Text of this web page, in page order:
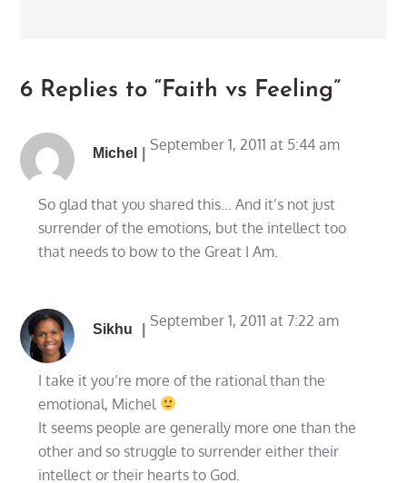
6 Replies to “Faith vs Feeling”
Michel September 1, 2011 at 5:44 am
So glad that you shared this… And it’s not just
surrender of the emotions, but the intellect too
that needs to bow to the Great I Am.
Sikhu September 1, 2011 at 7:22 am
I take it you’re more of the rational than the
emotional, Michel
It seems people are generally more one than the
other and so struggle to surrender either their
intellect or their hearts to God.